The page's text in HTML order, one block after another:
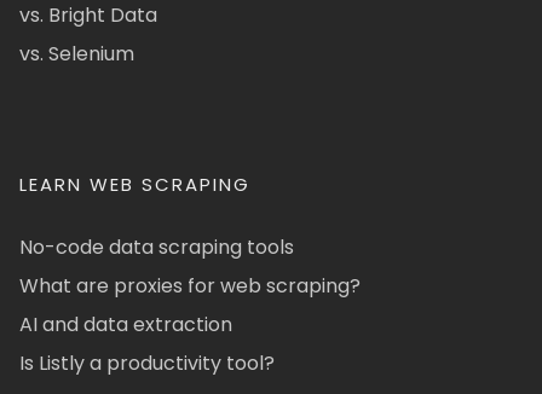
vs. Bright Data
vs. Selenium
LEARN WEB SCRAPING
No-code data scraping tools
What are proxies for web scraping?
AI and data extraction
Is Listly a productivity tool?